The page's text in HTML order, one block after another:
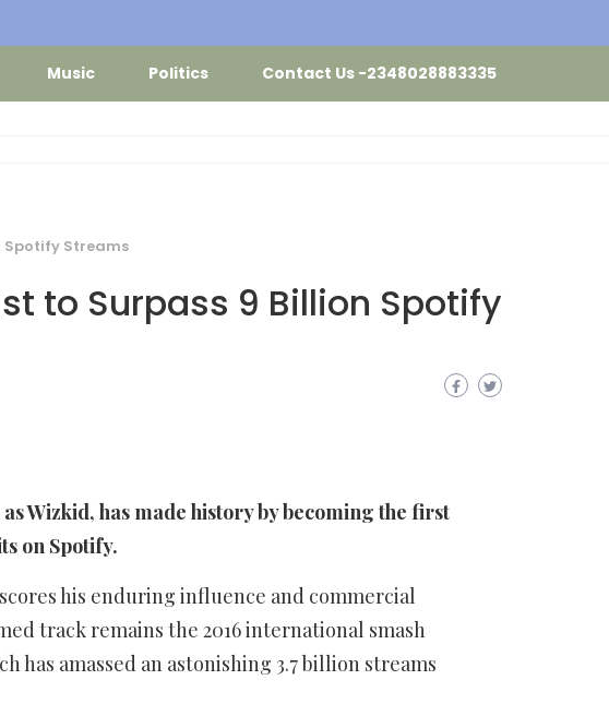
Music Politics Contact Us -2348028883335
Spotify Streams
to Surpass 9 Billion Spotify
Wizkid, has made history by becoming the first
on Spotify.
his enduring influence and commercial
track remains the 2016 international smash
has amassed an astonishing 3.7 billion streams